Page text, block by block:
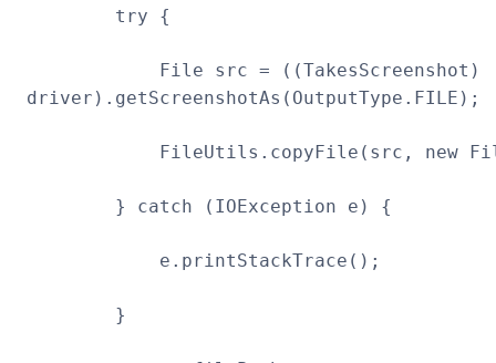
try {
File src = ((TakesScreenshot)
driver).getScreenshotAs(OutputType.FILE);
FileUtils.copyFile(src, new
} catch (IOException e) {
e.printStackTrace();
}